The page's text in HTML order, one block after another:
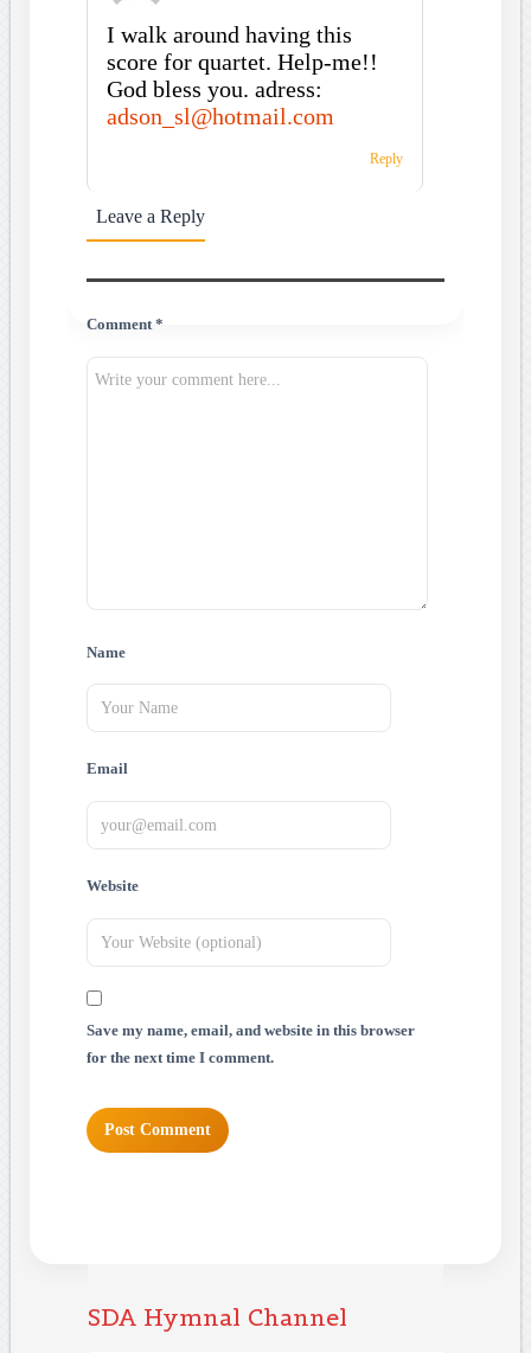
I walk around having this
score for quartet. Help-me!!
God bless you. adress:
adson_sl@hotmail.com
Reply
Leave a Reply
Comment *
Name
Email
Website
Save my name, email, and website in this browser
for the next time I comment.
SDA Hymnal Channel